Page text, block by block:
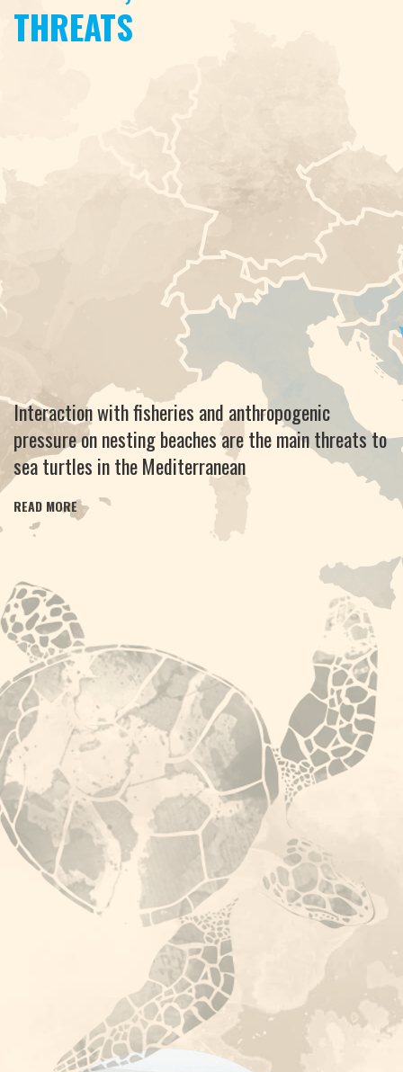
THREATS
Interaction with fisheries and anthropogenic
pressure on nesting beaches are the main threats to
sea turtles in the Mediterranean
READ MORE